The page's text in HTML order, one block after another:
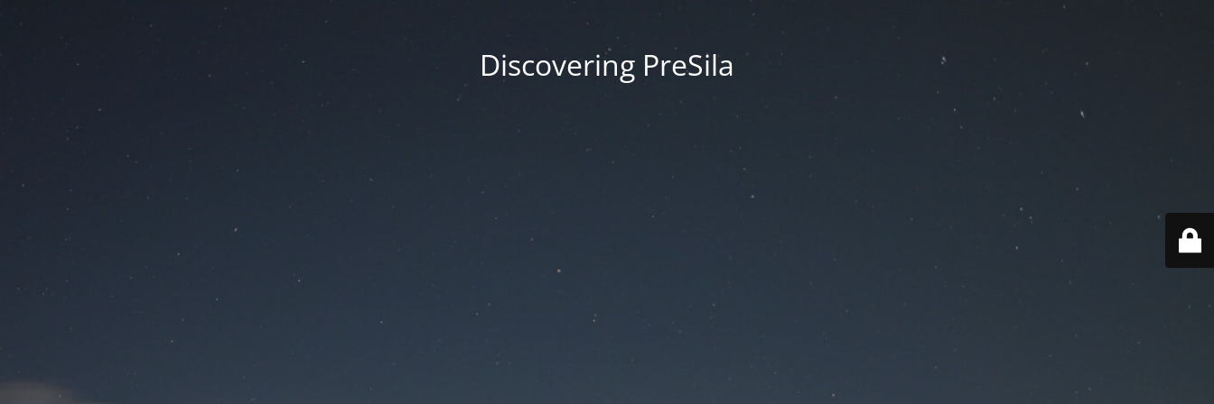
Discovering PreSila